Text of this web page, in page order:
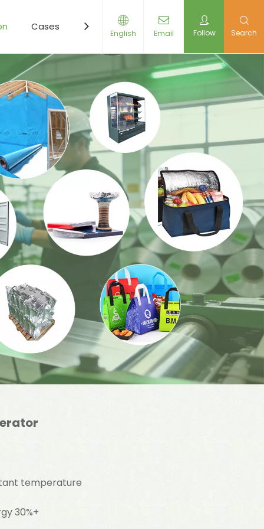
Cases Resources News Contact Us
English Email Follow Search
temperature
30%+